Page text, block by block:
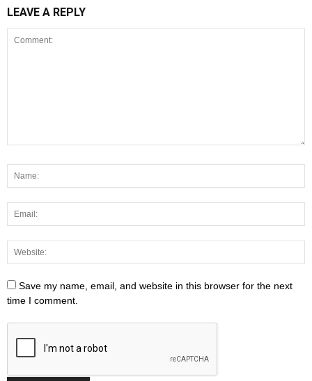
LEAVE A REPLY
Save my name, email, and website in this browser for the next
time I comment.